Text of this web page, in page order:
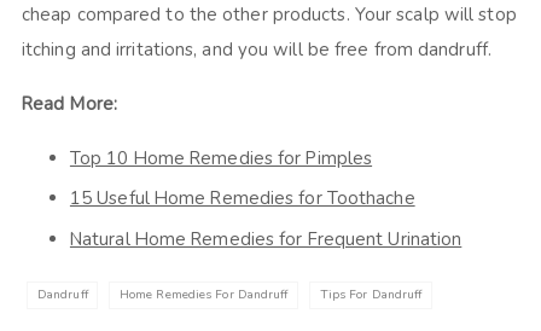
cheap compared to the other products. Your scalp will stop
itching and irritations, and you will be free from dandruff.
Read More:
Top 10 Home Remedies for Pimples
15 Useful Home Remedies for Toothache
Natural Home Remedies for Frequent Urination
Dandruff Home Remedies For Dandruff Tips For Dandruff